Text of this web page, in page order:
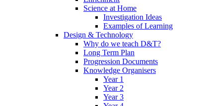
Science at Home
Investigation Ideas
Examples of Learning
Design & Technology
Why do we teach D&T?
Long Term Plan
Progression Documents
Knowledge Organisers
Year 1
Year 2
Year 3